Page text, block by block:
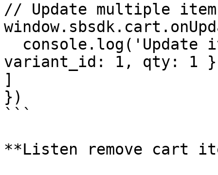
// Update multiple
variant_id: 1, qty: 1
]
})
```
**Listen remove cart